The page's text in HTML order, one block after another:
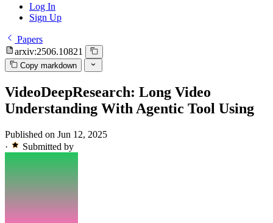
Log In
Sign Up
Papers
arxiv:2506.10821
Copy markdown
VideoDeepResearch: Long Video
Understanding With Agentic Tool Using
Published on Jun 12, 2025
·
Submitted by